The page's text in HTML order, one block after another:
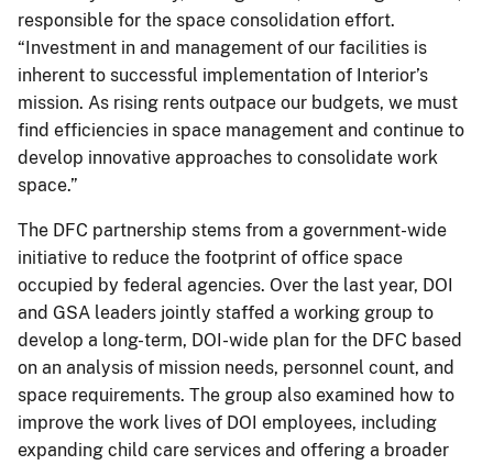
responsible for the space consolidation effort.
“Investment in and management of our facilities is
inherent to successful implementation of Interior’s
mission. As rising rents outpace our budgets, we must
find efficiencies in space management and continue to
develop innovative approaches to consolidate work
space.”
The DFC partnership stems from a government-wide
initiative to reduce the footprint of office space
occupied by federal agencies. Over the last year, DOI
and GSA leaders jointly staffed a working group to
develop a long-term, DOI-wide plan for the DFC based
on an analysis of mission needs, personnel count, and
space requirements. The group also examined how to
improve the work lives of DOI employees, including
expanding child care services and offering a broader